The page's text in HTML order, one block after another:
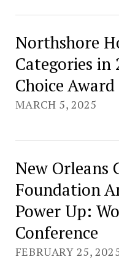
Northshore
Categories in
Choice Award
MARCH 5, 2025
New Orleans
Foundation
Power Up:
Conference
FEBRUARY 25,